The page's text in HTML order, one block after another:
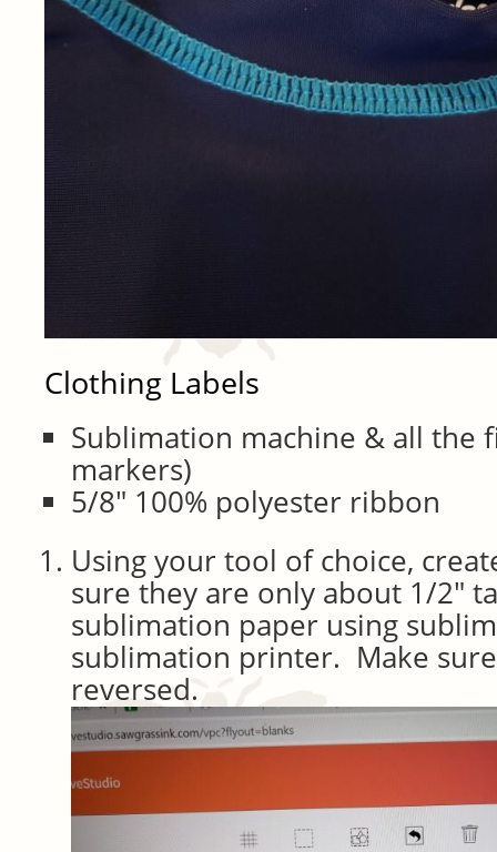
Clothing Labels
Sublimation machine & all the
markers)
5/8″ 100% polyester ribbon
Using your tool of choice,
sure they are only about 1/2″
sublimation paper using
sublimation printer. Make
reversed.